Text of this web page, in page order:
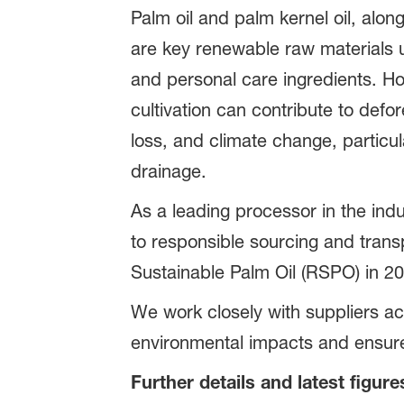
Palm oil and palm kernel oil,
are key renewable raw materials
and personal care ingredients.
cultivation can contribute to
loss, and climate change,
drainage.
As a leading processor in the
to responsible sourcing and
Sustainable Palm Oil (RSPO) in
We work closely with suppliers
environmental impacts and
Further details and latest